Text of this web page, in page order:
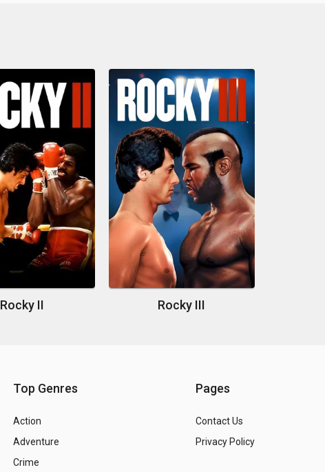
Rocky II Rocky III
Top Genres
Action
Adventure
Crime
Pages
Contact Us
Privacy Policy